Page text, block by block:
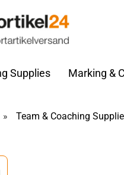
Supplies Marking &
» Team & Coaching